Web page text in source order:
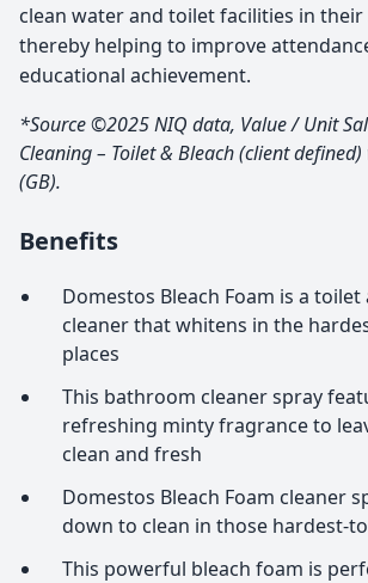
clean water and toilet facilities in their
thereby helping to improve
educational achievement.
*Source ©2025 NIQ data, Value / Unit
Cleaning – Toilet & Bleach (client
(GB).
Benefits
Domestos Bleach Foam is a
cleaner that whitens in the
places
This bathroom cleaner spray
refreshing minty fragrance to
clean and fresh
Domestos Bleach Foam cleaner
down to clean in those hardest-
This powerful bleach foam is